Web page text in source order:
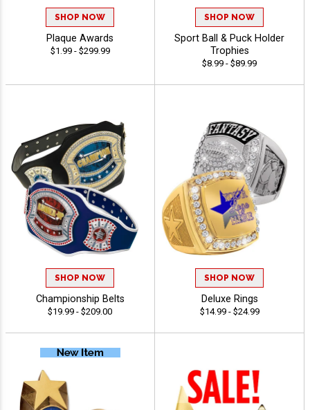
SHOP NOW
Plaque Awards
$1.99 - $299.99
SHOP NOW
Sport Ball & Puck Holder
Trophies
$8.99 - $89.99
SHOP NOW
Championship Belts
$19.99 - $209.00
SHOP NOW
Deluxe Rings
$14.99 - $24.99